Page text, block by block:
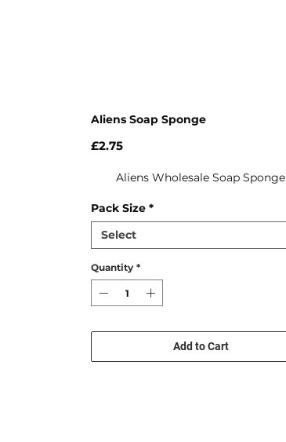
Aliens Soap Sponge
£2.75Price
Aliens Wholesale Soap Sponge
Pack Size *
Select
Quantity *
Add to Cart